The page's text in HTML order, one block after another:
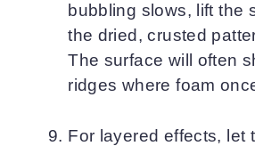
bubbling slows, lift the
the dried, crusted
The surface will often
ridges where foam
For layered effects, let